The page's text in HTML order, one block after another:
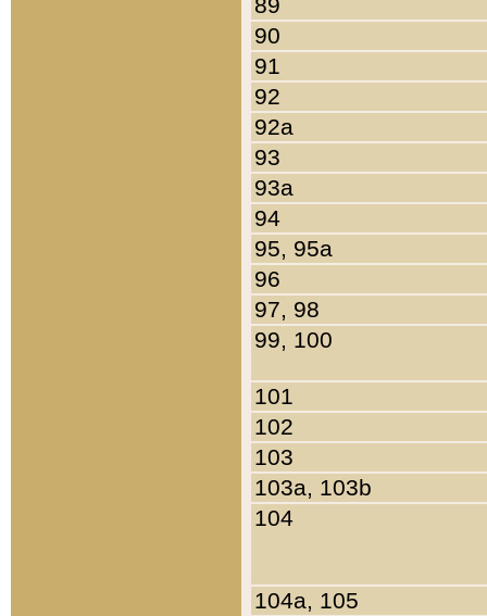
90
91
92
92a
93
93a
94
95, 95a
96
97, 98
99, 100
101
102
103
103a, 103b
104
104a, 105